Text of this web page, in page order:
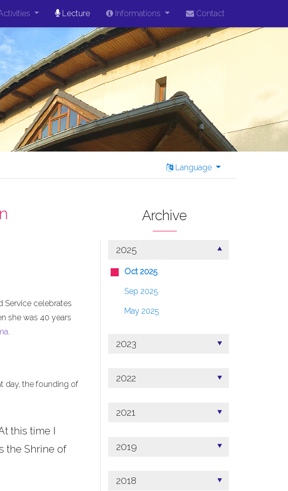
Lecture Informations Contact
Language
Service celebrates
she was 40 years
.
day, the founding of
this time I
the Shrine of
Archive
2025
Oct 2025
Sep 2025
May 2025
2023
2022
2021
2019
2018